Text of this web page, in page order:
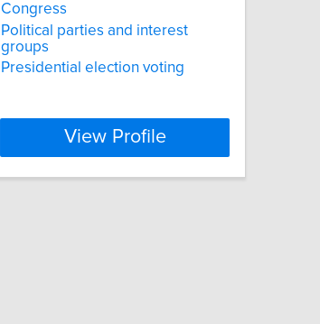
Congress
Political parties and interest
groups
Presidential election voting
View Profile